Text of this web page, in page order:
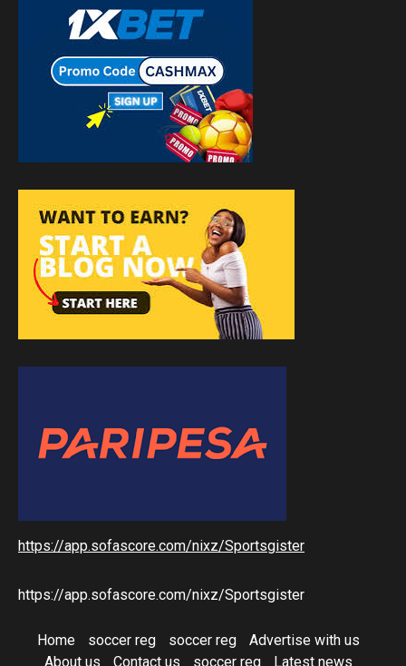
https://app.sofascore.com/nixz/Sportsgister
https://app.sofascore.com/nixz/Sportsgister
Home soccer reg soccer reg
Advertise with us
About us
Contact us soccer reg Latest news